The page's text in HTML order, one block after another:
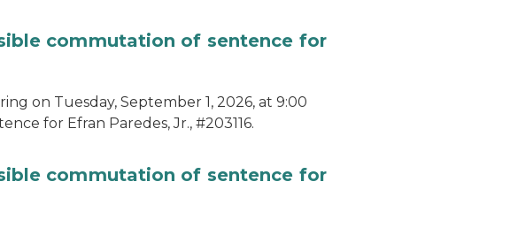
commutation of sentence for
on Tuesday, September 1, 2026, at 9:00
for Efran Paredes, Jr., #203116.
commutation of sentence for